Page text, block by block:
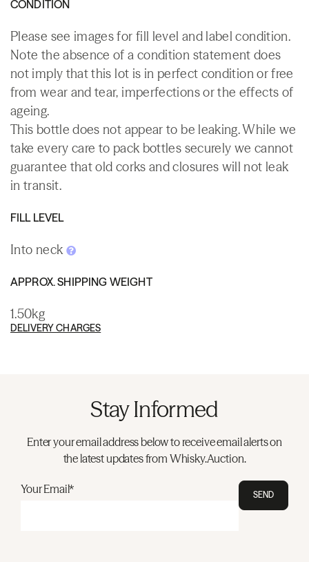
CONDITION
Please see images for fill level and label condition.
Note the absence of a condition statement does
not imply that this lot is in perfect condition or free
from wear and tear, imperfections or the effects of
ageing.
This bottle does not appear to be leaking. While we
take every care to pack bottles securely we cannot
guarantee that old corks and closures will not leak
in transit.
FILL LEVEL
Into neck
APPROX. SHIPPING WEIGHT
1.50kg
DELIVERY CHARGES
Stay Informed
Enter your email address below to receive email alerts on
the latest updates from Whisky.Auction.
Your Email* SEND